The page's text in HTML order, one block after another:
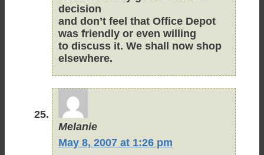
decision
and don’t feel that Office Depot
was friendly or even willing
to discuss it. We shall now shop
elsewhere.
Melanie
May 8, 2007 at 1:26 pm